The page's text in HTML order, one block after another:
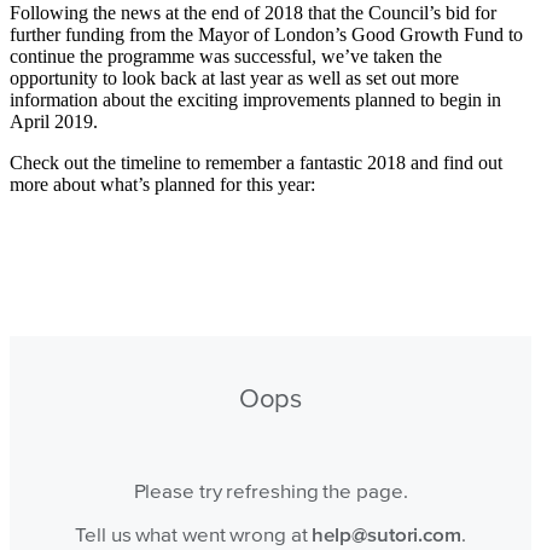
Following the news at the end of 2018 that the Council’s bid for
further funding from the Mayor of London’s Good Growth Fund to
continue the programme was successful, we’ve taken the
opportunity to look back at last year as well as set out more
information about the exciting improvements planned to begin in
April 2019.
Check out the timeline to remember a fantastic 2018 and find out
more about what’s planned for this year: